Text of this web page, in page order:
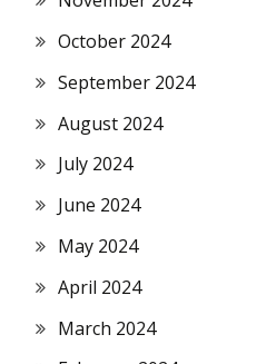
October 2024
September 2024
August 2024
July 2024
June 2024
May 2024
April 2024
March 2024